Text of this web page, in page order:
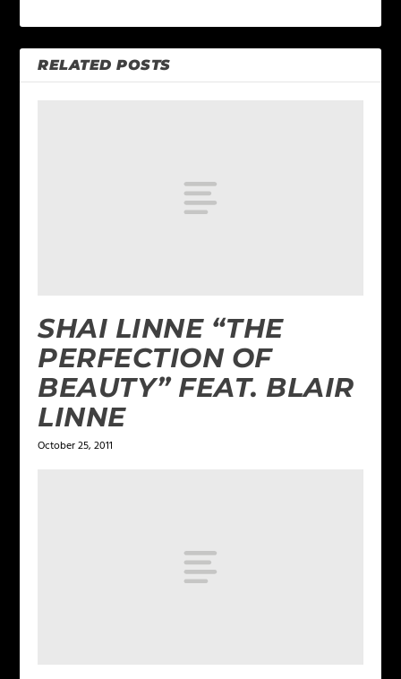
RELATED POSTS
SHAI LINNE “THE
PERFECTION OF
BEAUTY” FEAT. BLAIR
LINNE
October 25, 2011